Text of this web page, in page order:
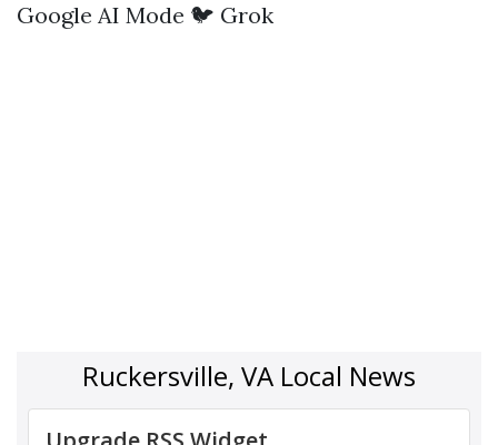
Google AI Mode 🐦 Grok